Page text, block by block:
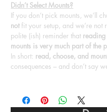
Didn’t Select Mounts?
If you don’t pick mounts, we’ll
notfit your setup, and we’re not
polite (ish) reminder that
mounts is very much part of the
In short: read, choose, and
consequences – and don’t say